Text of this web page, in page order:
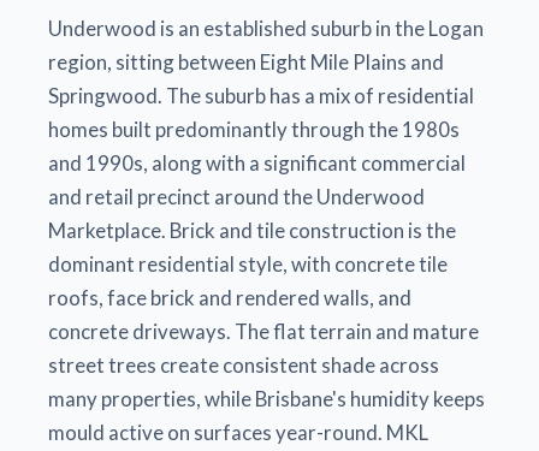
Underwood is an established suburb in the Logan
region, sitting between Eight Mile Plains and
Springwood. The suburb has a mix of residential
homes built predominantly through the 1980s
and 1990s, along with a significant commercial
and retail precinct around the Underwood
Marketplace. Brick and tile construction is the
dominant residential style, with concrete tile
roofs, face brick and rendered walls, and
concrete driveways. The flat terrain and mature
street trees create consistent shade across
many properties, while Brisbane's humidity keeps
mould active on surfaces year-round. MKL